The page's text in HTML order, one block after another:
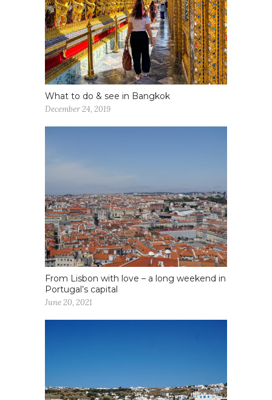
What to do & see in Bangkok
December 24, 2019
From Lisbon with love – a long weekend in
Portugal’s capital
June 20, 2021